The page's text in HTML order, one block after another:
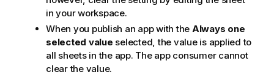
in your workspace.
When you publish an app with the Always one
selected value selected, the value is applied to
all sheets in the app. The app consumer cannot
clear the value.